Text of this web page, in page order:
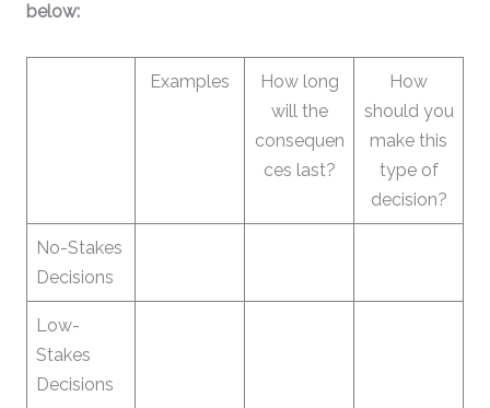
below:
Examples
How long
will the
consequen
ces last?
How
should you
make this
type of
decision?
No-Stakes
Decisions
Low-
Stakes
Decisions